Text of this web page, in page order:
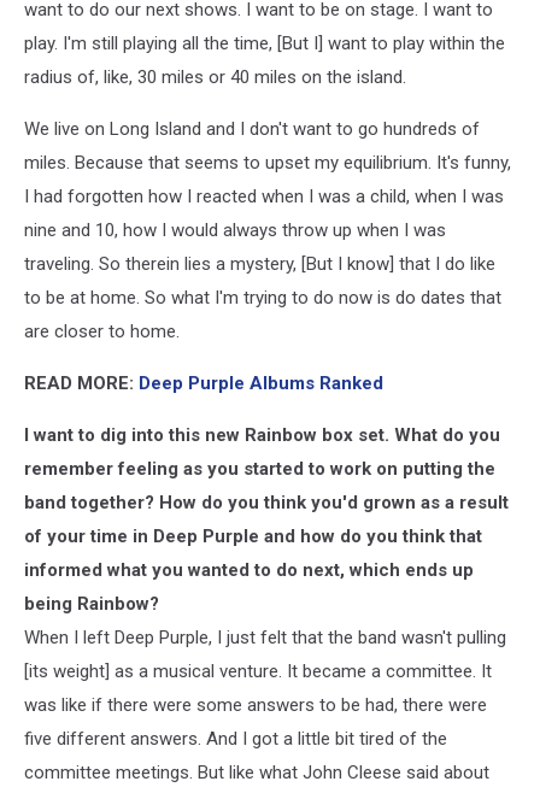
want to do our next shows. I want to be on stage. I want to
play. I'm still playing all the time, [But I] want to play within the
radius of, like, 30 miles or 40 miles on the island.
We live on Long Island and I don't want to go hundreds of
miles. Because that seems to upset my equilibrium. It's funny,
I had forgotten how I reacted when I was a child, when I was
nine and 10, how I would always throw up when I was
traveling. So therein lies a mystery, [But I know] that I do like
to be at home. So what I'm trying to do now is do dates that
are closer to home.
READ MORE: Deep Purple Albums Ranked
I want to dig into this new Rainbow box set. What do you
remember feeling as you started to work on putting the
band together? How do you think you'd grown as a result
of your time in Deep Purple and how do you think that
informed what you wanted to do next, which ends up
being Rainbow?
When I left Deep Purple, I just felt that the band wasn't pulling
[its weight] as a musical venture. It became a committee. It
was like if there were some answers to be had, there were
five different answers. And I got a little bit tired of the
committee meetings. But like what John Cleese said about